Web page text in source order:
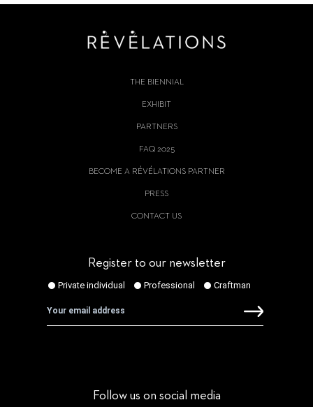
THE BIENNIAL
EXHIBIT
PARTNERS
FAQ 2025
BECOME A RÉVÉLATIONS PARTNER
PRESS
CONTACT US
Register to our newsletter
Follow us on social media